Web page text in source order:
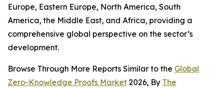
Europe, Eastern Europe, North America, South
America, the Middle East, and Africa, providing a
comprehensive global perspective on the sector’s
development.
Browse Through More Reports Similar to the Global
Zero-Knowledge Proofs Market 2026, By The